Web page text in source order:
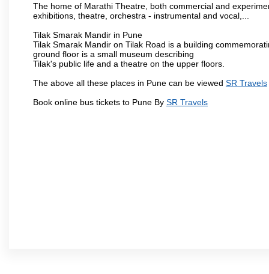
The home of Marathi Theatre, both commercial and
exhibitions, theatre, orchestra - instrumental and vocal,...
Tilak Smarak Mandir in Pune
Tilak Smarak Mandir on Tilak Road is a building
ground floor is a small museum describing
Tilak's public life and a theatre on the upper floors.
The above all these places in Pune can be viewed SR Travels
Book online bus tickets to Pune By SR Travels